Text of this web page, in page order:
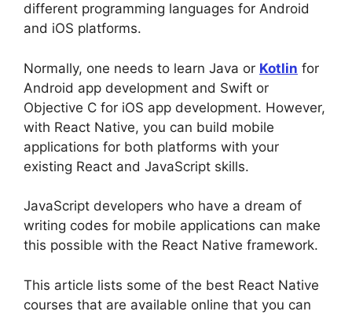
different programming languages for Android
and iOS platforms.
Normally, one needs to learn Java or Kotlin for
Android app development and Swift or
Objective C for iOS app development. However,
with React Native, you can build mobile
applications for both platforms with your
existing React and JavaScript skills.
JavaScript developers who have a dream of
writing codes for mobile applications can make
this possible with the React Native framework.
This article lists some of the best React Native
courses that are available online that you can